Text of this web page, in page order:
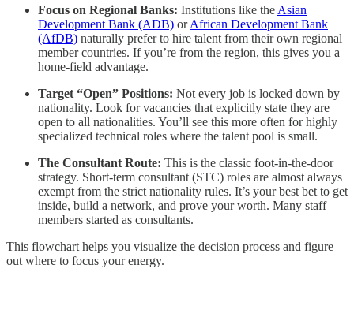
Focus on Regional Banks: Institutions like the Asian
Development Bank (ADB) orAfrican Development Bank
(AfDB) naturally prefer to hire talent from their own regional
member countries. If you’re from the region, this gives you a
home-field advantage.
Target “Open” Positions: Not every job is locked down by
nationality. Look for vacancies that explicitly state they are
open to all nationalities. You’ll see this more often for highly
specialized technical roles where the talent pool is small.
The Consultant Route: This is the classic foot-in-the-door
strategy. Short-term consultant (STC) roles are almost always
exempt from the strict nationality rules. It’s your best bet to get
inside, build a network, and prove your worth. Many staff
members started as consultants.
This flowchart helps you visualize the decision process and figure
out where to focus your energy.